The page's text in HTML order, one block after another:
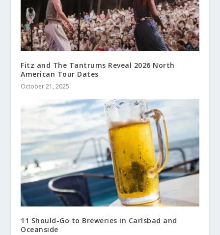
Fitz and The Tantrums Reveal 2026 North
American Tour Dates
October 21, 2025
11 Should-Go to Breweries in Carlsbad and
Oceanside